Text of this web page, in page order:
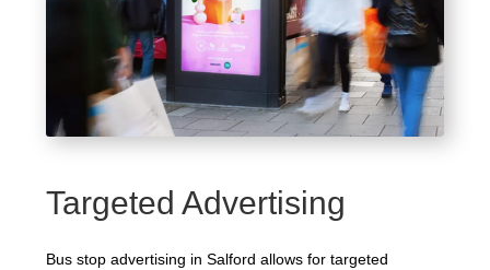
Targeted Advertising
Bus stop advertising in Salford allows for targeted